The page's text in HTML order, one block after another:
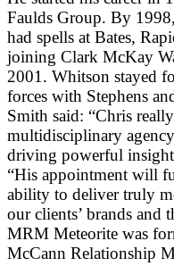
Faulds Group. By
had spells at Bates,
joining Clark McKay
2001. Whitson stayed
forces with Stephens
Smith said: “Chris
multidisciplinary
driving powerful
“His appointment will
ability to deliver truly
our clients’ brands and
MRM Meteorite was
McCann Relationship